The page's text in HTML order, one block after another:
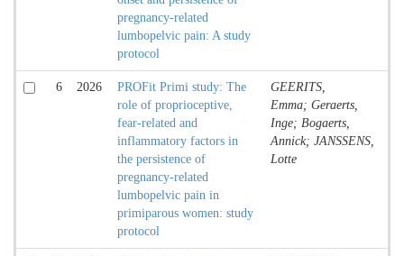
pregnancy-related
lumbopelvic pain: A study
protocol
6 2026
PROFit Primi study: The
role of proprioceptive,
fear-related and
inflammatory factors in
the persistence of
pregnancy-related
lumbopelvic pain in
primiparous women: study
protocol
GEERITS,
Emma; Geraerts,
Inge; Bogaerts,
Annick; JANSSENS,
Lotte